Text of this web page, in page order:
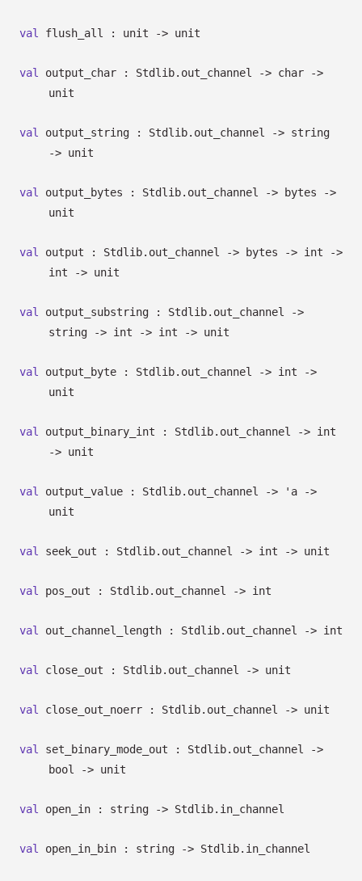
val flush_all : unit -> unit
val output_char : Stdlib.out_channel -> char
->
unit
val output_string : Stdlib.out_channel -> string
-> unit
val output_bytes : Stdlib.out_channel -> bytes
->
unit
val output : Stdlib.out_channel -> bytes -> int
->
int
-> unit
val output_substring : Stdlib.out_channel
->
string
-> int -> int -> unit
val output_byte : Stdlib.out_channel -> int
->
unit
val output_binary_int : Stdlib.out_channel -> int
-> unit
val output_value : Stdlib.out_channel -> 'a
->
unit
val seek_out : Stdlib.out_channel -> int -> unit
val pos_out : Stdlib.out_channel -> int
val out_channel_length : Stdlib.out_channel -> int
val close_out : Stdlib.out_channel -> unit
val close_out_noerr : Stdlib.out_channel -> unit
val set_binary_mode_out : Stdlib.out_channel
->
bool
-> unit
val open_in : string -> Stdlib.in_channel
val open_in_bin : string -> Stdlib.in_channel